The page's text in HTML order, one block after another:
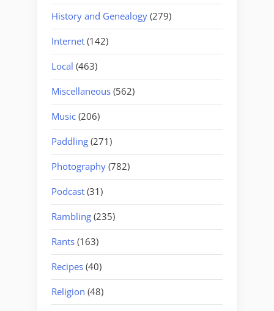
History and Genealogy (279)
Internet (142)
Local (463)
Miscellaneous (562)
Music (206)
Paddling (271)
Photography (782)
Podcast (31)
Rambling (235)
Rants (163)
Recipes (40)
Religion (48)